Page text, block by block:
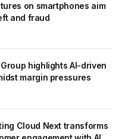
on smartphones aim
and fraud
highlights AI-driven
margin pressures
Cloud Next transforms